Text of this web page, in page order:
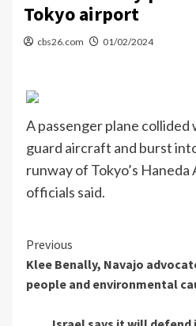
Tokyo airport
cbs26.com 01/02/2024
A passenger plane collided
guard aircraft and burst
runway of Tokyo’s
officials said.
Continue
Reading
Previous
Klee Benally, Navajo
people and environmental